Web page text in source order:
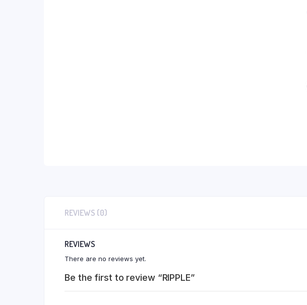
REVIEWS (0)
REVIEWS
There are no reviews yet.
Be the first to review “RIPPLE”